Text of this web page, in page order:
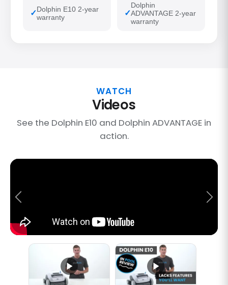
Dolphin E10 2-year
warranty
Dolphin
ADVANTAGE 2-year
warranty
WATCH
Videos
See the Dolphin E10 and Dolphin ADVANTAGE in
action.